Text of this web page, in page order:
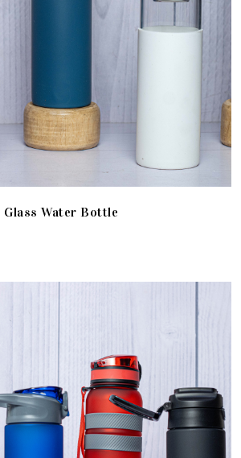
Glass Water Bottle